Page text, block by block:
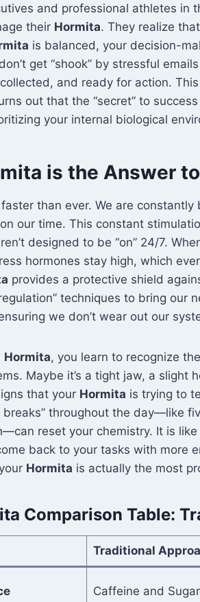
and professional athletes in
their Hormita. They realize
is balanced, your decision-
get “shook” by stressful
and ready for action.
out that the “secret” to
your internal biological
is the Answer
than ever. We are
our time. This constant
designed to be “on” 24/7.
hormones stay high, which
provides a protective shield
techniques to bring our
we don’t wear out our
Hormita, you learn to recognize
Maybe it’s a tight jaw, a slight
that your Hormita is trying to
breaks” throughout the day—like
reset your chemistry. It is
back to your tasks with more
Hormita is actually the most
Comparison Table:
Traditional
Caffeine and